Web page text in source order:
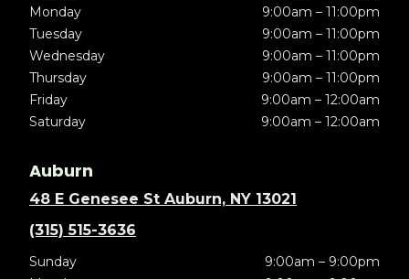
Monday
9:00am – 11:00pm
Tuesday
9:00am – 11:00pm
Wednesday
9:00am – 11:00pm
Thursday
9:00am – 11:00pm
Friday
9:00am – 12:00am
Saturday
9:00am – 12:00am
Auburn
48 E Genesee St Auburn, NY 13021
(315) 515-3636
Sunday
9:00am – 9:00pm